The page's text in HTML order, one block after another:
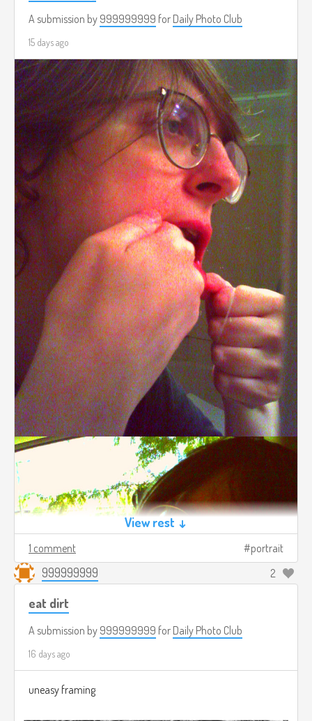
A submission by 999999999 for Daily Photo Club
15 days ago
View rest ↓
1 comment portrait
999999999 2
eat dirt
A submission by 999999999 for Daily Photo Club
16 days ago
uneasy framing